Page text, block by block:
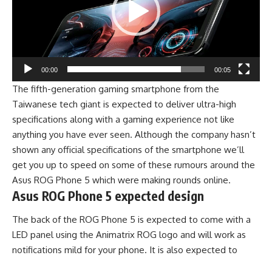
00:00 00:05
The fifth-generation gaming smartphone from the
Taiwanese tech giant is expected to deliver ultra-high
specifications along with a gaming experience not like
anything you have ever seen. Although the company hasn’t
shown any official specifications of the smartphone we’ll
get you up to speed on some of these rumours around the
Asus ROG Phone 5 which were making rounds online.
Asus ROG Phone 5 expected design
The back of the ROG Phone 5 is expected to come with a
LED panel using the Animatrix ROG logo and will work as
notifications mild for your phone. It is also expected to